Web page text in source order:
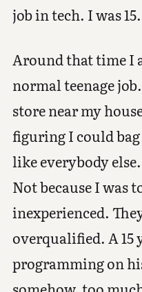
job in tech. I was 15.
Around that time I
normal teenage
store near my
figuring I could
like everybody
Not because I was
inexperienced.
overqualified. A 15
programming on